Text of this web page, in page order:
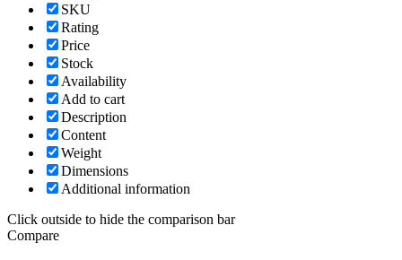
SKU
Rating
Price
Stock
Availability
Add to cart
Description
Content
Weight
Dimensions
Additional information
Click outside to hide the comparison bar
Compare